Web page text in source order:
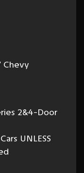
Chevy
2&4-Door
UNLESS